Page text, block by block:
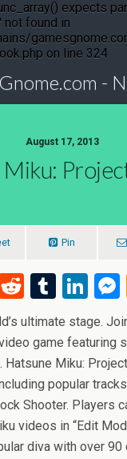
expects
not found in
on line 324
August 17, 2013
Miku:
Pin
R
e
d
di
t
T
u
m
bl
r
Li
n
ke
dI
n
ultimate stage.
game featuring
Hatsune Miku:
popular
Shooter. Players
videos in “Edit
diva with over 90